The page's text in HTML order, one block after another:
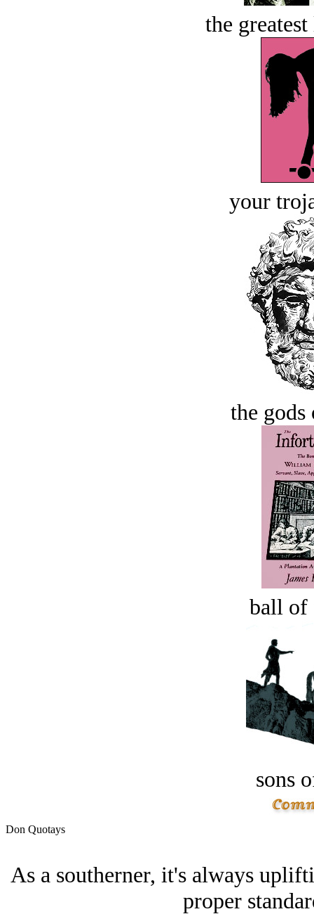
the
your
the
ball of
sons
Don Quotays
As a southerner, it's always
proper